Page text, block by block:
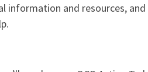
information and resources,